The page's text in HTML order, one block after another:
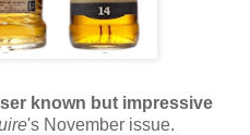
known but impressive
's November issue.